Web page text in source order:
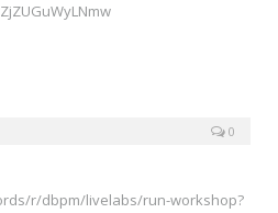
0
r/dbpm/livelabs/run-workshop?